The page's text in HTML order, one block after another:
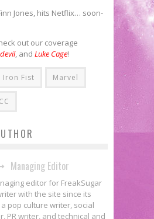
Jones, hits Netflix… soon-
out our coverage
, and Luke Cage!
Iron Fist Marvel
Managing Editor
editor for FreakSugar
with the site since its
a pop culture writer, social
PR writer, and technical and